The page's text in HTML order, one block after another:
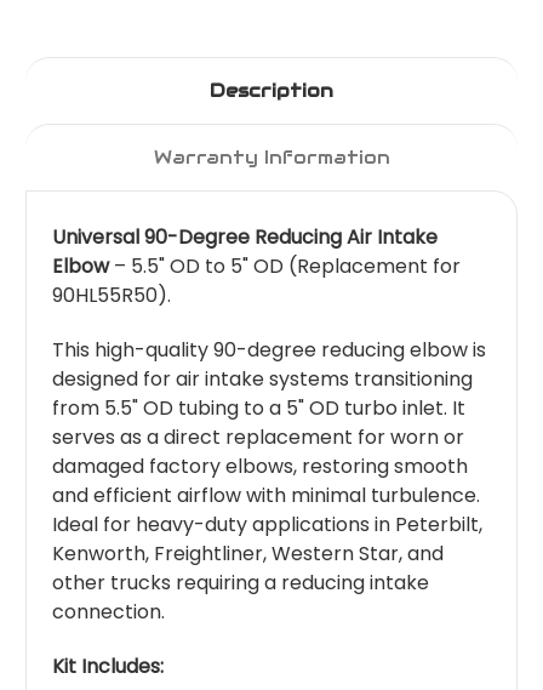
Description
Warranty Information
Universal 90-Degree Reducing Air Intake
Elbow– 5.5" OD to 5" OD (Replacement for
90HL55R50).
This high-quality 90-degree reducing elbow is
designed for air intake systems transitioning
from 5.5" OD tubing to a 5" OD turbo inlet. It
serves as a direct replacement for worn or
damaged factory elbows, restoring smooth
and efficient airflow with minimal turbulence.
Ideal for heavy-duty applications in Peterbilt,
Kenworth, Freightliner, Western Star, and
other trucks requiring a reducing intake
connection.
Kit Includes: